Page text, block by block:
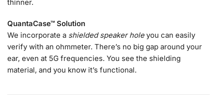
thinner.
QuantaCase™ Solution
We incorporate a shielded speaker holeyou can easily
verify with an ohmmeter. There’s no big gap around your
ear, even at 5G frequencies. You see the shielding
material, and you know it’s functional.